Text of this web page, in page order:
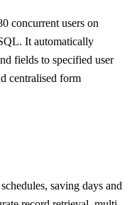
concurrent users on
It automatically
fields to specified user
centralised form
saving days and